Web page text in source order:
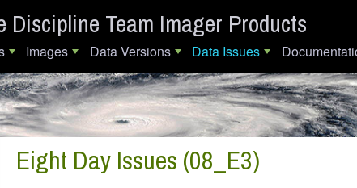
Discipline Team Imager Products
Images Data Versions Data Issues
Eight Day Issues (08_E3)